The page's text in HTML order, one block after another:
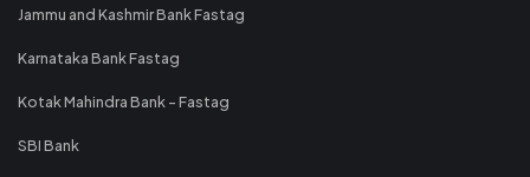
Jammu and Kashmir Bank Fastag
Karnataka Bank Fastag
Kotak Mahindra Bank - Fastag
SBI Bank